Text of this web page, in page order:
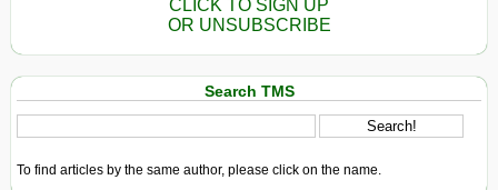
CLICK TO SIGN UP
OR UNSUBSCRIBE
Search TMS
To find articles by the same author, please click on the name.